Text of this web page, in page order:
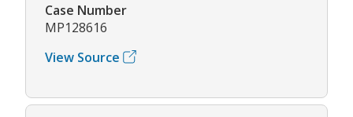
Case Number
MP128616
View Source